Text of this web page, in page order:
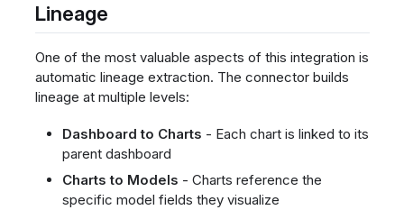
Lineage
One of the most valuable aspects of this integration is
automatic lineage extraction. The connector builds
lineage at multiple levels:
Dashboard to Charts - Each chart is linked to its
parent dashboard
Charts to Models - Charts reference the
specific model fields they visualize